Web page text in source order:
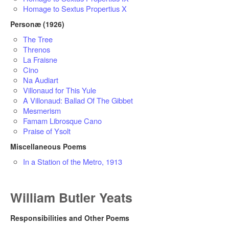
Homage to Sextus Propertius X
Personæ (1926)
The Tree
Threnos
La Fraisne
Cino
Na Audiart
Villonaud for This Yule
A Villonaud: Ballad Of The Gibbet
Mesmerism
Famam Librosque Cano
Praise of Ysolt
Miscellaneous Poems
In a Station of the Metro, 1913
William Butler Yeats
Responsibilities and Other Poems